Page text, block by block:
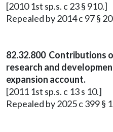
[2010 1st sp.s. c 23 § 910.]
Repealed by 2014 c 97 §
82.32.800 Contributions
research and
expansion account.
[2011 1st sp.s. c 13 s 10.]
Repealed by 2025 c 399 §